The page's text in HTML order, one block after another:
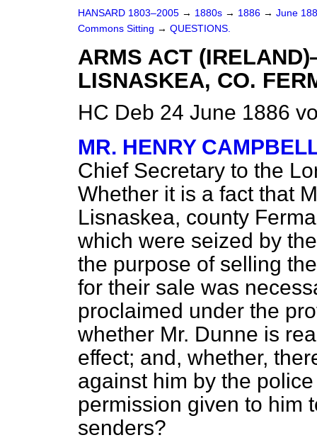
HANSARD 1803–2005 → 1880s → 1886 → June
Commons Sitting → QUESTIONS.
ARMS ACT
LISNASKEA, CO.
HC Deb 24 June 1886
MR. HENRY
Chief Secretary to the
Whether it is a fact that
Lisnaskea, county
which were seized by
the purpose of selling
for their sale was
proclaimed under the
whether Mr. Dunne is
effect; and, whether,
against him by the
permission given to him
senders?